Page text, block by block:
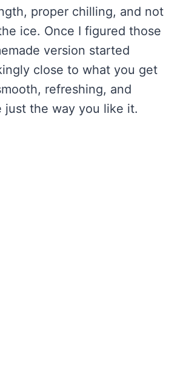
proper chilling, and not
ice. Once I figured those
version started
close to what you get
refreshing, and
just the way you like it.